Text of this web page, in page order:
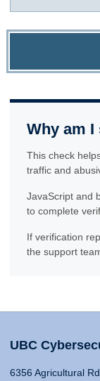
Why am I
This check
traffic and
JavaScript and
to complete
If verification
the support
UBC
6356 Agricultural Rd